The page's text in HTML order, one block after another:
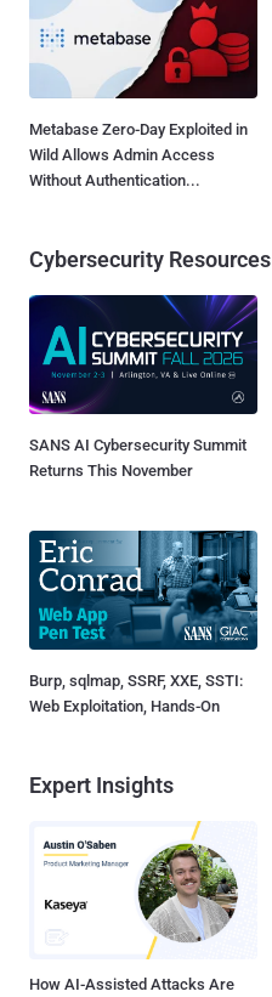
Metabase Zero-Day Exploited in
Wild Allows Admin Access
Without Authentication...
Cybersecurity Resources
SANS AI Cybersecurity Summit
Returns This November
Burp, sqlmap, SSRF, XXE, SSTI:
Web Exploitation, Hands-On
Expert Insights
How AI-Assisted Attacks Are